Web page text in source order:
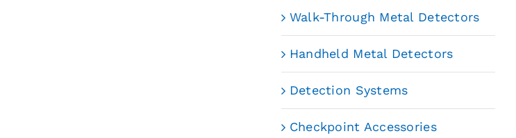
Walk-Through Metal Detectors
Handheld Metal Detectors
Detection Systems
Checkpoint Accessories